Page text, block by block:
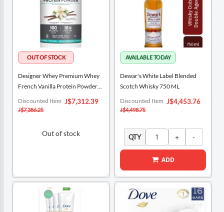
Designer Whey Premium Whey
French Vanilla Protein Powder
Special
Price
J$7,312.39
Discounted Item
J$7,386.25
Out of stock
Dewar's White Label Blended
Scotch Whisky 750 ML
Special
Price
J$4,453.76
Discounted Item
J$4,498.75
QTY
ADD